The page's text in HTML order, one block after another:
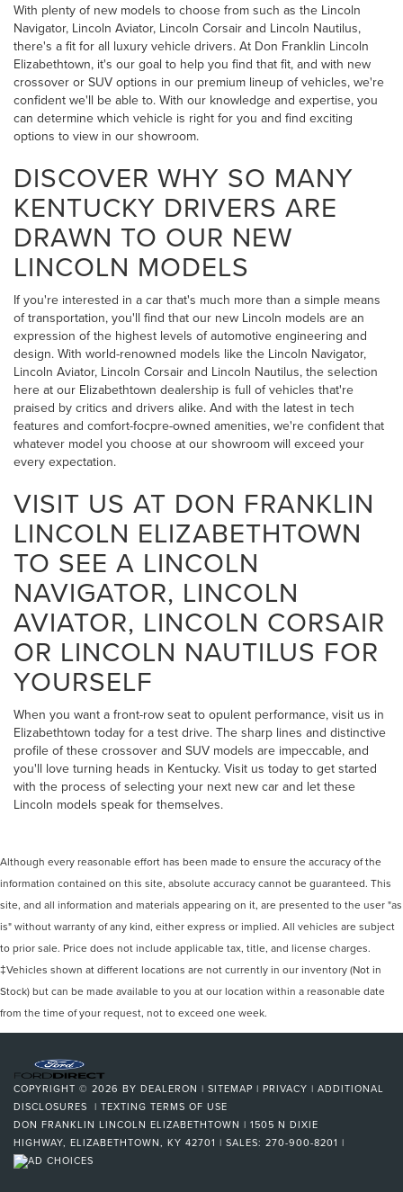
With plenty of new models to choose from such as the Lincoln
Navigator, Lincoln Aviator, Lincoln Corsair and Lincoln Nautilus,
there's a fit for all luxury vehicle drivers. At Don Franklin Lincoln
Elizabethtown, it's our goal to help you find that fit, and with new
crossover or SUV options in our premium lineup of vehicles, we're
confident we'll be able to. With our knowledge and expertise, you
can determine which vehicle is right for you and find exciting
options to view in our showroom.
DISCOVER WHY SO MANY
KENTUCKY DRIVERS ARE
DRAWN TO OUR NEW
LINCOLN MODELS
If you're interested in a car that's much more than a simple means
of transportation, you'll find that our new Lincoln models are an
expression of the highest levels of automotive engineering and
design. With world-renowned models like the Lincoln Navigator,
Lincoln Aviator, Lincoln Corsair and Lincoln Nautilus, the selection
here at our Elizabethtown dealership is full of vehicles that're
praised by critics and drivers alike. And with the latest in tech
features and comfort-focpre-owned amenities, we're confident that
whatever model you choose at our showroom will exceed your
every expectation.
VISIT US AT DON FRANKLIN
LINCOLN ELIZABETHTOWN
TO SEE A LINCOLN
NAVIGATOR, LINCOLN
AVIATOR, LINCOLN CORSAIR
OR LINCOLN NAUTILUS FOR
YOURSELF
When you want a front-row seat to opulent performance, visit us in
Elizabethtown today for a test drive. The sharp lines and distinctive
profile of these crossover and SUV models are impeccable, and
you'll love turning heads in Kentucky. Visit us today to get started
with the process of selecting your next new car and let these
Lincoln models speak for themselves.
Although every reasonable effort has been made to ensure the accuracy of the
information contained on this site, absolute accuracy cannot be guaranteed. This
site, and all information and materials appearing on it, are presented to the user "as
is" without warranty of any kind, either express or implied. All vehicles are subject
to prior sale. Price does not include applicable tax, title, and license charges.
‡Vehicles shown at different locations are not currently in our inventory (Not in
Stock) but can be made available to you at our location within a reasonable date
from the time of your request, not to exceed one week.
COPYRIGHT © 2026 BY DEALERON | SITEMAP | PRIVACY | ADDITIONAL
DISCLOSURES | TEXTING TERMS OF USE
DON FRANKLIN LINCOLN ELIZABETHTOWN | 1505 N DIXIE
HIGHWAY, ELIZABETHTOWN, KY 42701 | SALES: 270-900-8201 |